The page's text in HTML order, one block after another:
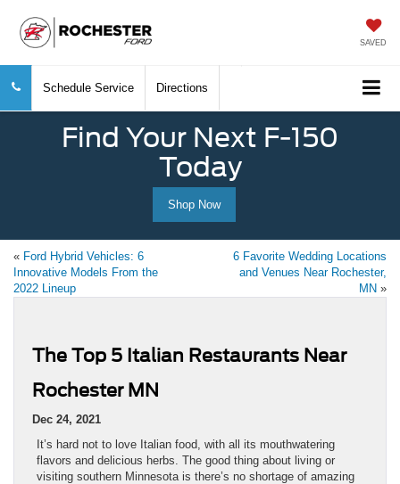
SAVED
Schedule Service Directions
Find Your Next F-150
Today
Shop Now
« Ford Hybrid Vehicles: 6
Innovative Models From the
2022 Lineup
6 Favorite Wedding Locations
and Venues Near Rochester,
MN »
The Top 5 Italian Restaurants Near
Rochester MN
Dec 24, 2021
It’s hard not to love Italian food, with all its mouthwatering
flavors and delicious herbs. The good thing about living or
visiting southern Minnesota is there’s no shortage of amazing